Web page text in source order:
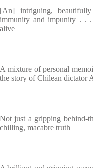
[An] intriguing,
immunity and impunity . . .
alive
A mixture of personal
the story of Chilean dictator
Not just a gripping behind-
chilling, macabre truth